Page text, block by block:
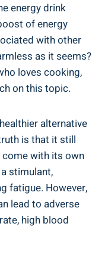
energy drink
of energy
with other
as it‌ seems?
loves cooking,
⁣on this topic.
alternative‌
is that⁤ it still
with its own
stimulant,
fatigue. ⁣However,
lead⁣ to adverse
high‍ blood